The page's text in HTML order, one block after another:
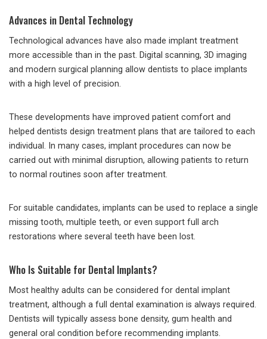
Advances in Dental Technology
Technological advances have also made implant treatment
more accessible than in the past. Digital scanning, 3D imaging
and modern surgical planning allow dentists to place implants
with a high level of precision.
These developments have improved patient comfort and
helped dentists design treatment plans that are tailored to each
individual. In many cases, implant procedures can now be
carried out with minimal disruption, allowing patients to return
to normal routines soon after treatment.
For suitable candidates, implants can be used to replace a single
missing tooth, multiple teeth, or even support full arch
restorations where several teeth have been lost.
Who Is Suitable for Dental Implants?
Most healthy adults can be considered for dental implant
treatment, although a full dental examination is always required.
Dentists will typically assess bone density, gum health and
general oral condition before recommending implants.